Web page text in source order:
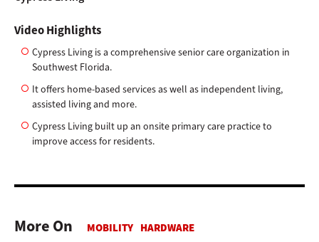
Video Highlights
Cypress Living is a comprehensive senior care organization in
Southwest Florida.
It offers home-based services as well as independent living,
assisted living and more.
Cypress Living built up an onsite primary care practice to
improve access for residents.
More On